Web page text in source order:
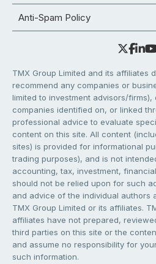
Anti-Spam Policy
TMX Group Limited and its affiliates
recommend any companies or
limited to investment advisors/
companies identified on, or linked
professional advice to evaluate
content on this site. All content
sites) is provided for informational
trading purposes), and is not
accounting, tax, investment,
should not be relied upon for such
and advice of the individual authors
TMX Group Limited or its affiliates.
affiliates have not prepared,
third parties on this site or the
and assume no responsibility for
such information.